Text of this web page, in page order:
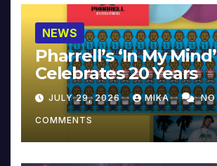
NEWS
Pharrell’s ‘In My Mind’
Celebrates 20 Years
JULY 29, 2026 MIKA NO
COMMENTS